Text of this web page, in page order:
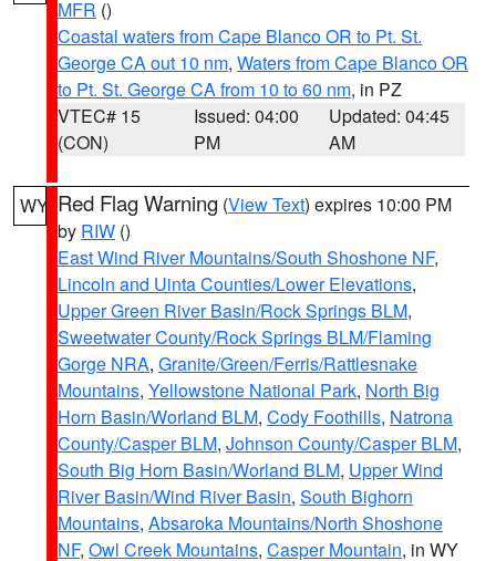
MFR ()
Coastal waters from Cape Blanco OR to Pt. St.
George CA out 10 nm, Waters from Cape Blanco OR
to Pt. St. George CA from 10 to 60 nm, in PZ
VTEC# 15
(CON)
Issued: 04:00
PM
Updated: 04:45
AM
WY Red Flag Warning (View Text) expires 10:00 PM
by RIW ()
East Wind River Mountains/South Shoshone NF,
Lincoln and Uinta Counties/Lower Elevations,
Upper Green River Basin/Rock Springs BLM,
Sweetwater County/Rock Springs BLM/Flaming
Gorge NRA, Granite/Green/Ferris/Rattlesnake
Mountains, Yellowstone National Park, North Big
Horn Basin/Worland BLM, Cody Foothills, Natrona
County/Casper BLM, Johnson County/Casper BLM,
South Big Horn Basin/Worland BLM, Upper Wind
River Basin/Wind River Basin, South Bighorn
Mountains, Absaroka Mountains/North Shoshone
NF, Owl Creek Mountains, Casper Mountain, in WY